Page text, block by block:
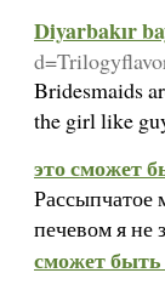
Diyarbakır
Bridesmaids
the girl like
это сможет
Рассыпчатое
печевом я не
сможет